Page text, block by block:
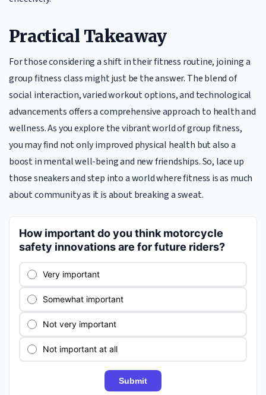
Practical Takeaway
For those considering a shift in their fitness routine, joining a
group fitness class might just be the answer. The blend of
social interaction, varied workout options, and technological
advancements offers a comprehensive approach to health and
wellness. As you explore the vibrant world of group fitness,
you may find not only improved physical health but also a
boost in mental well-being and new friendships. So, lace up
those sneakers and step into a world where fitness is as much
about community as it is about breaking a sweat.